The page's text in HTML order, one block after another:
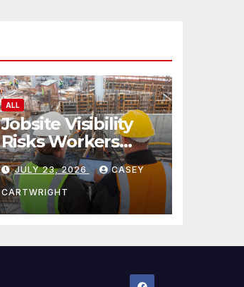
ALL
Jobsite Visibility
Risks Workers
Overlook
JULY 23, 2026 CASEY
CARTWRIGHT